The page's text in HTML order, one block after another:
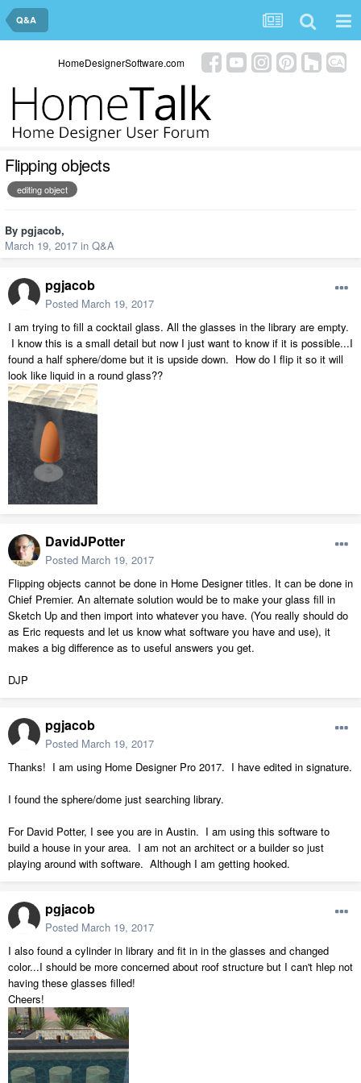
Q&A
HomeDesignerSoftware.com
Flipping objects
editing object
By pgjacob,
March 19, 2017 in Q&A
pgjacob
Posted March 19, 2017
I am trying to fill a cocktail glass. All the glasses in the library are empty.
I know this is a small detail but now I just want to know if it is possible...I
found a half sphere/dome but it is upside down. How do I flip it so it will
look like liquid in a round glass??
DavidJPotter
Posted March 19, 2017
Flipping objects cannot be done in Home Designer titles. It can be done in
Chief Premier. An alternate solution would be to make your glass fill in
Sketch Up and then import into whatever you have. (You really should do
as Eric requests and let us know what software you have and use), it
makes a big difference as to useful answers you get.
DJP
pgjacob
Posted March 19, 2017
Thanks! I am using Home Designer Pro 2017. I have edited in signature.
I found the sphere/dome just searching library.
For David Potter, I see you are in Austin. I am using this software to
build a house in your area. I am not an architect or a builder so just
playing around with software. Although I am getting hooked.
pgjacob
Posted March 19, 2017
I also found a cylinder in library and fit in in the glasses and changed
color...I should be more concerned about roof structure but I can't hlep not
having these glasses filled!
Cheers!